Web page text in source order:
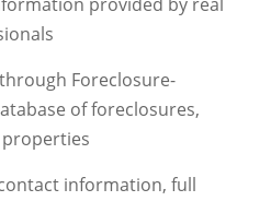
provided by real
Foreclosure-
of foreclosures,
information, full